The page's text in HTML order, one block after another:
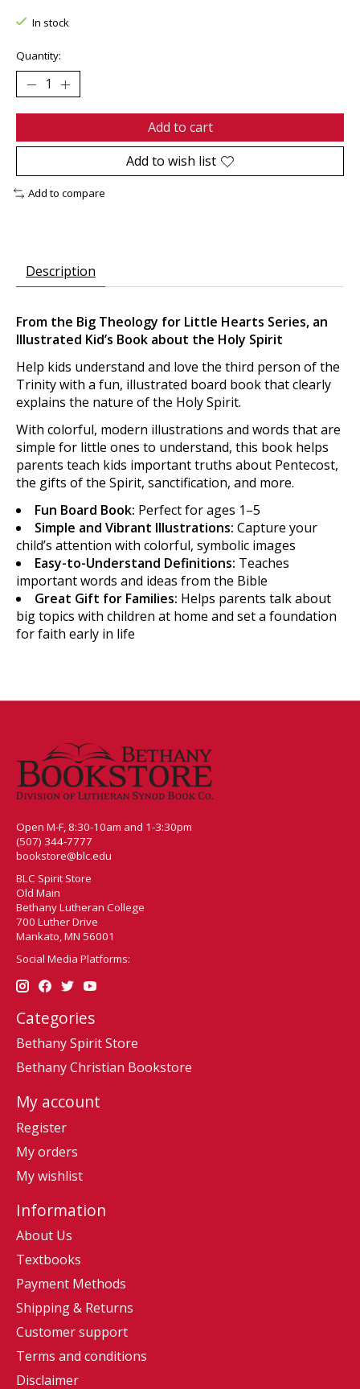
In stock
Quantity:
Add to cart
Add to wish list
Add to compare
Description
From the Big Theology for Little Hearts Series, an
Illustrated Kid’s Book about the Holy Spirit
Help kids understand and love the third person of the
Trinity with a fun, illustrated board book that clearly
explains the nature of the Holy Spirit.
With colorful, modern illustrations and words that are
simple for little ones to understand, this book helps
parents teach kids important truths about Pentecost,
the gifts of the Spirit, sanctification, and more.
Fun Board Book: Perfect for ages 1–5
Simple and Vibrant Illustrations: Capture your
child’s attention with colorful, symbolic images
Easy-to-Understand Definitions: Teaches
important words and ideas from the Bible
Great Gift for Families: Helps parents talk about
big topics with children at home and set a foundation
for faith early in life
Open M-F, 8:30-10am and 1-3:30pm
(507) 344-7777
bookstore@blc.edu
BLC Spirit Store
Old Main
Bethany Lutheran College
700 Luther Drive
Mankato, MN 56001
Social Media Platforms:
Categories
Bethany Spirit Store
Bethany Christian Bookstore
My account
Register
My orders
My wishlist
Information
About Us
Textbooks
Payment Methods
Shipping & Returns
Customer support
Terms and conditions
Disclaimer